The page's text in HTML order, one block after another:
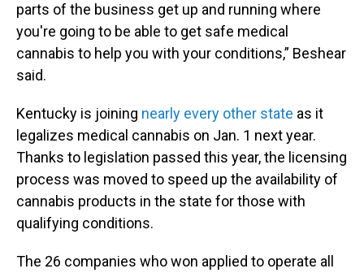
parts of the business get up and running where
you're going to be able to get safe medical
cannabis to help you with your conditions,” Beshear
said.
Kentucky is joining nearly every other state as it
legalizes medical cannabis on Jan. 1 next year.
Thanks to legislation passed this year, the licensing
process was moved to speed up the availability of
cannabis products in the state for those with
qualifying conditions.
The 26 companies who won applied to operate all